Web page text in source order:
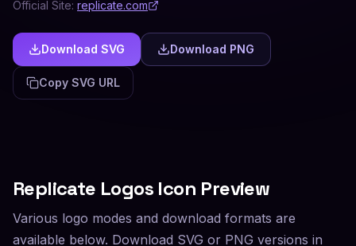
Official Site: replicate.com
Download SVG Download PNG
Copy SVG URL
Replicate Logos Icon Preview
Various logo modes and download formats are
available below. Download SVG or PNG versions in